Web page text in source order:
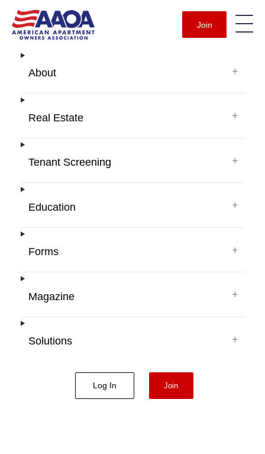
Join
About +
Real Estate +
Tenant Screening +
Education +
Forms +
Magazine +
Solutions +
Log In Join